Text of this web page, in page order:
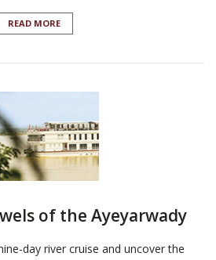
READ MORE
of the Ayeyarwady
day river cruise and uncover the